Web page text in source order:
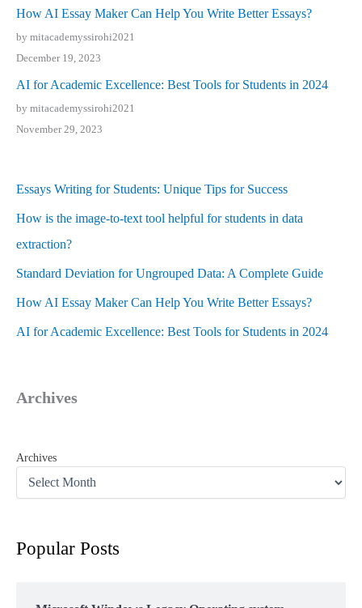
How AI Essay Maker Can Help You Write Better Essays?
by mitacademyssirohi2021
December 19, 2023
AI for Academic Excellence: Best Tools for Students in 2024
by mitacademyssirohi2021
November 29, 2023
Essays Writing for Students: Unique Tips for Success
How is the image-to-text tool helpful for students in data
extraction?
Standard Deviation for Ungrouped Data: A Complete Guide
How AI Essay Maker Can Help You Write Better Essays?
AI for Academic Excellence: Best Tools for Students in 2024
Archives
Archives
Popular Posts